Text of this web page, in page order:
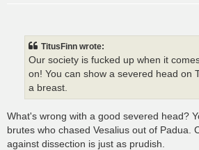
TitusFinn wrote:
Our society is fucked up when it
on! You can show a severed head on
a breast.
What's wrong with a good severed head?
brutes who chased Vesalius out of Padua.
against dissection is just as prudish.